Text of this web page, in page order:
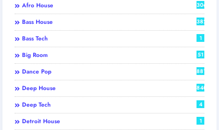
Afro House 306
Bass House 382
Bass Tech 1
Big Room 51
Dance Pop 881
Deep House 840
Deep Tech 4
Detroit House 1